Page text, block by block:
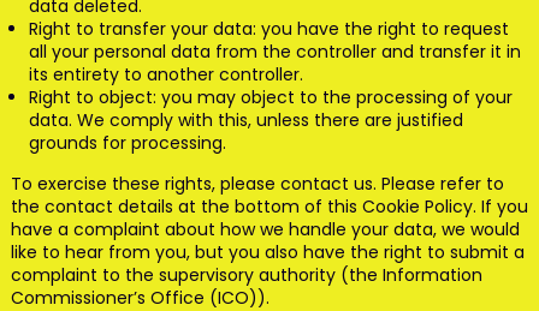
data deleted.
Right to transfer your data: you have the right to request
all your personal data from the controller and transfer it in
its entirety to another controller.
Right to object: you may object to the processing of your
data. We comply with this, unless there are justified
grounds for processing.
To exercise these rights, please contact us. Please refer to
the contact details at the bottom of this Cookie Policy. If you
have a complaint about how we handle your data, we would
like to hear from you, but you also have the right to submit a
complaint to the supervisory authority (the Information
Commissioner’s Office (ICO)).